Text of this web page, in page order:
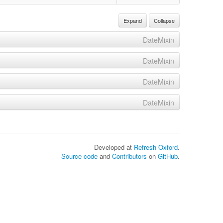
Expand Collapse
DateMixin
DateMixin
DateMixin
DateMixin
Developed at Refresh Oxford.
Source code and Contributors on GitHub.